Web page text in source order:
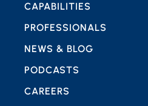
CAPABILITIES
PROFESSIONALS
NEWS & BLOG
PODCASTS
CAREERS